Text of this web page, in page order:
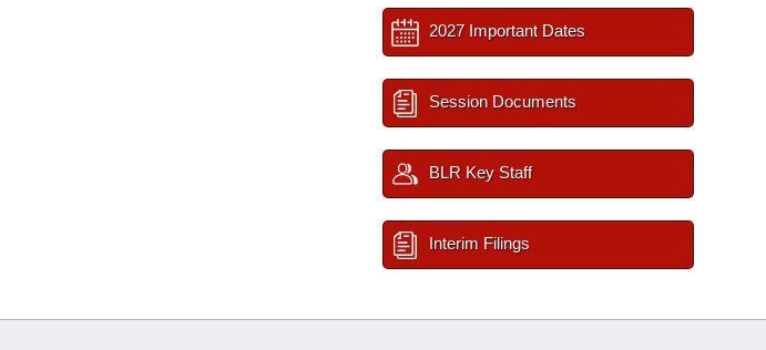
2027 Important Dates
Session Documents
BLR Key Staff
Interim Filings